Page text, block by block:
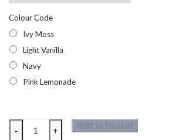
Colour Code
Ivy Moss
Light Vanilla
Navy
Pink Lemonade
Regatta
- +
Add to basket